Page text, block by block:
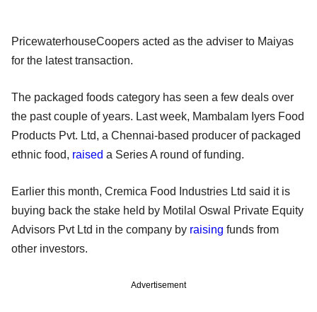
PricewaterhouseCoopers acted as the adviser to Maiyas
for the latest transaction.
The packaged foods category has seen a few deals over
the past couple of years. Last week, Mambalam Iyers Food
Products Pvt. Ltd, a Chennai-based producer of packaged
ethnic food, raised a Series A round of funding.
Earlier this month, Cremica Food Industries Ltd said it is
buying back the stake held by Motilal Oswal Private Equity
Advisors Pvt Ltd in the company by raising funds from
other investors.
Advertisement